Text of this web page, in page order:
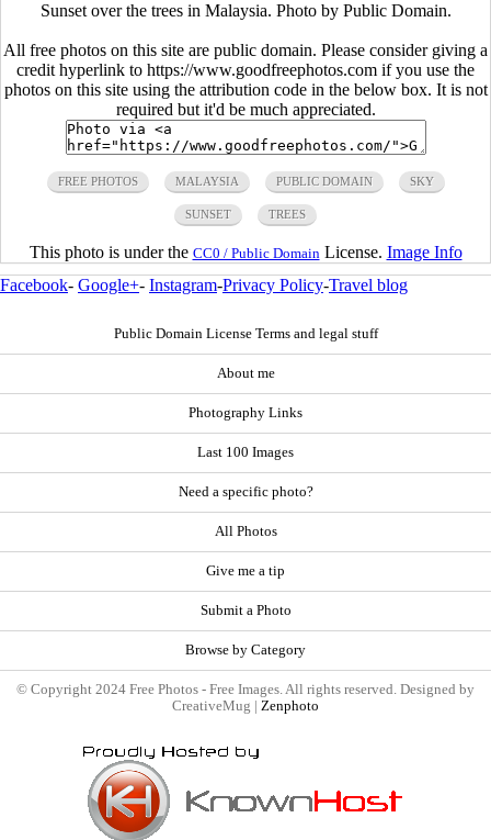
Sunset over the trees in Malaysia. Photo by Public Domain.
All free photos on this site are public domain. Please consider giving a
credit hyperlink to https://www.goodfreephotos.com if you use the
photos on this site using the attribution code in the below box. It is not
required but it'd be much appreciated.
FREE PHOTOS MALAYSIA PUBLIC DOMAIN SKY
SUNSET TREES
This photo is under the CC0 / Public Domain License. Image Info
Facebook- Google+- Instagram-Privacy Policy-Travel blog
Public Domain License Terms and legal stuff
About me
Photography Links
Last 100 Images
Need a specific photo?
All Photos
Give me a tip
Submit a Photo
Browse by Category
© Copyright 2024 Free Photos - Free Images. All rights reserved. Designed by
CreativeMug | Zenphoto